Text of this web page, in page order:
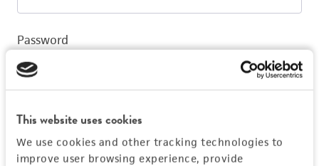
This website uses cookies
We use cookies and other tracking technologies to
improve user browsing experience, provide
Password
Log In